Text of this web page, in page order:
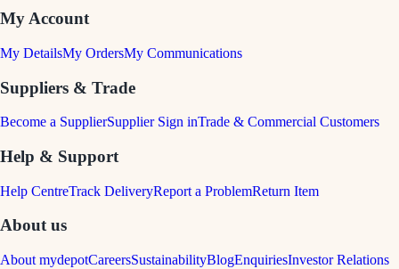
My Account
My DetailsMy OrdersMy Communications
Suppliers & Trade
Become a SupplierSupplier Sign inTrade & Commercial Customers
Help & Support
Help CentreTrack DeliveryReport a ProblemReturn Item
About us
About mydepotCareersSustainabilityBlogEnquiriesInvestor Relations